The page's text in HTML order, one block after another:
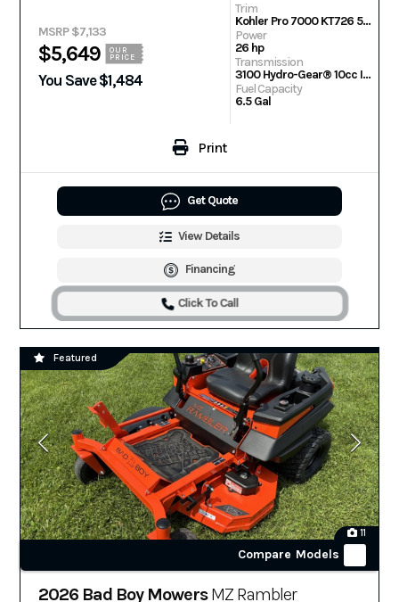
MSRP $7,133
$5,649
OUR
PRICE
You Save $1,484
Trim
Kohler Pro 7000 KT726 54 in
Power
26 hp
Transmission
3100 Hydro-Gear® 10cc Integrated Transaxle
Fuel Capacity
6.5 Gal
Print
Get Quote
View Details
Financing
Click To Call
11
Compare Models
Featured
2026 Bad Boy MowersMZ Rambler